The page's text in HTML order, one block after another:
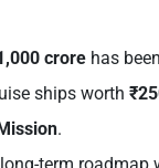
crore has
ships worth
.